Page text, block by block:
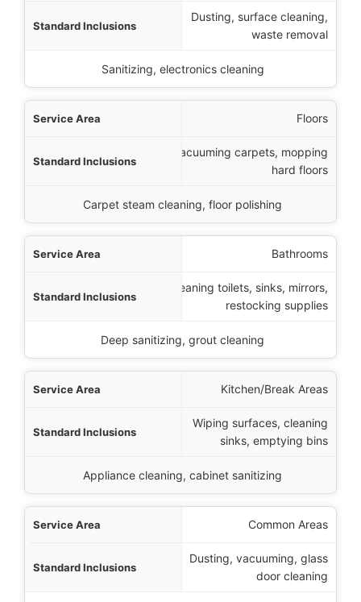
Dusting, surface cleaning,
waste removal
Sanitizing, electronics cleaning
Floors
Vacuuming carpets, mopping
hard floors
Carpet steam cleaning, floor polishing
Bathrooms
Cleaning toilets, sinks, mirrors,
restocking supplies
Deep sanitizing, grout cleaning
Kitchen/Break Areas
Wiping surfaces, cleaning
sinks, emptying bins
Appliance cleaning, cabinet sanitizing
Common Areas
Dusting, vacuuming, glass
door cleaning